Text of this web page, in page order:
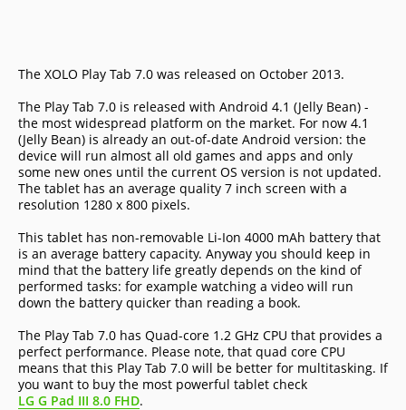
The XOLO Play Tab 7.0 was released on October 2013.
The Play Tab 7.0 is released with Android 4.1 (Jelly Bean) -
the most widespread platform on the market. For now 4.1
(Jelly Bean) is already an out-of-date Android version: the
device will run almost all old games and apps and only
some new ones until the current OS version is not updated.
The tablet has an average quality 7 inch screen with a
resolution 1280 x 800 pixels.
This tablet has non-removable Li-Ion 4000 mAh battery that
is an average battery capacity. Anyway you should keep in
mind that the battery life greatly depends on the kind of
performed tasks: for example watching a video will run
down the battery quicker than reading a book.
The Play Tab 7.0 has Quad-core 1.2 GHz CPU that provides a
perfect performance. Please note, that quad core CPU
means that this Play Tab 7.0 will be better for multitasking. If
you want to buy the most powerful tablet check
LG G Pad III 8.0 FHD.